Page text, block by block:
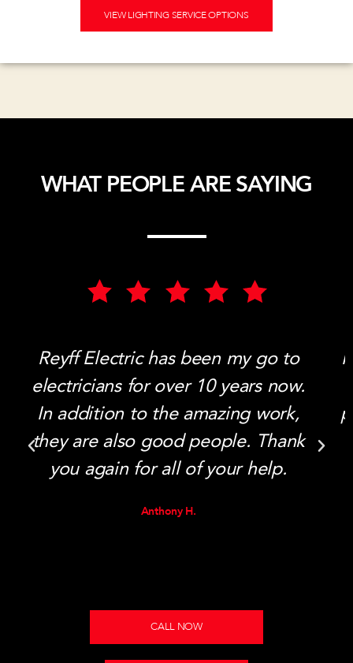
VIEW LIGHTING SERVICE OPTIONS
WHAT PEOPLE ARE SAYING
Reyff Electric has been my go to
electricians for over 10 years now.
In addition to the amazing work,
they are also good people. Thank
you again for all of your help.
Anthony H.
I
CALL NOW